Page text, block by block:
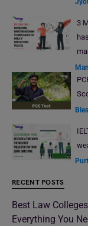
3
RECENT POSTS
Best Law
Everything You